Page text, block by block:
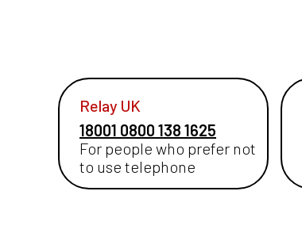
Relay UK
18001 0800 138 1625
For people who prefer not
to use telephone